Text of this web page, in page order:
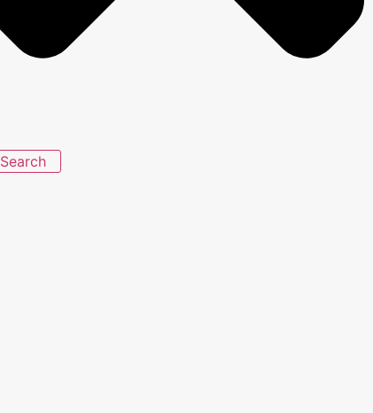
Search